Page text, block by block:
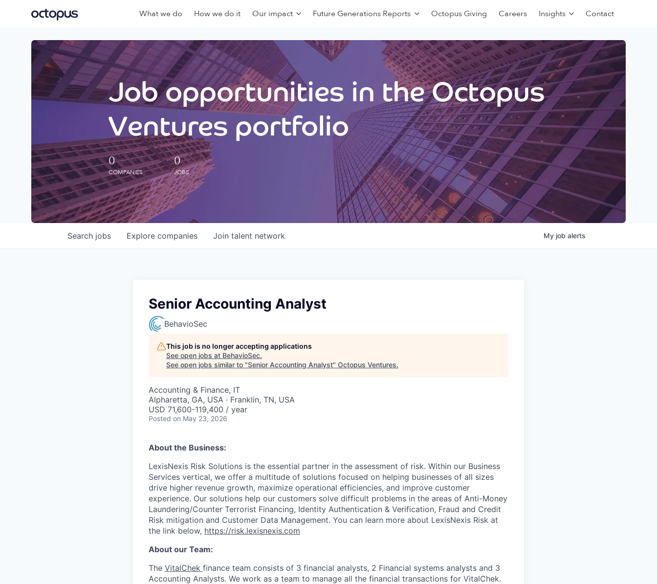
What we do How we do it Our impact Future Generations Reports Octopus Giving Careers Insights Contact
Job opportunities in the Octopus
Ventures portfolio
0
COMPANIES
0
JOBS
Search jobs Explore companies Join talent network My job alerts
Senior Accounting Analyst
BehavioSec
This job is no longer accepting applications
See open jobs at BehavioSec.
See open jobs similar to "Senior Accounting Analyst" Octopus Ventures.
Accounting & Finance, IT
Alpharetta, GA, USA · Franklin, TN, USA
USD 71,600-119,400 / year
Posted on May 23, 2026
About the Business:
LexisNexis Risk Solutions is the essential partner in the assessment of risk. Within our Business
Services vertical, we offer a multitude of solutions focused on helping businesses of all sizes
drive higher revenue growth, maximize operational efficiencies, and improve customer
experience. Our solutions help our customers solve difficult problems in the areas of Anti-Money
Laundering/Counter Terrorist Financing, Identity Authentication & Verification, Fraud and Credit
Risk mitigation and Customer Data Management. You can learn more about LexisNexis Risk at
the link below, https://risk.lexisnexis.com
About our Team:
The VitalChek finance team consists of 3 financial analysts, 2 Financial systems analysts and 3
Accounting Analysts. We work as a team to manage all the financial transactions for VitalChek.